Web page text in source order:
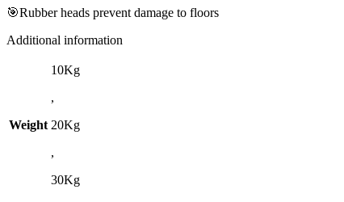
🎯Rubber heads prevent damage to floors
Additional information
Weight
10Kg
,
20Kg
,
30Kg